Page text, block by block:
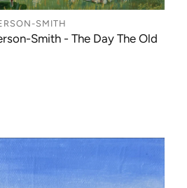
SMITH
Smith - The Day The Old